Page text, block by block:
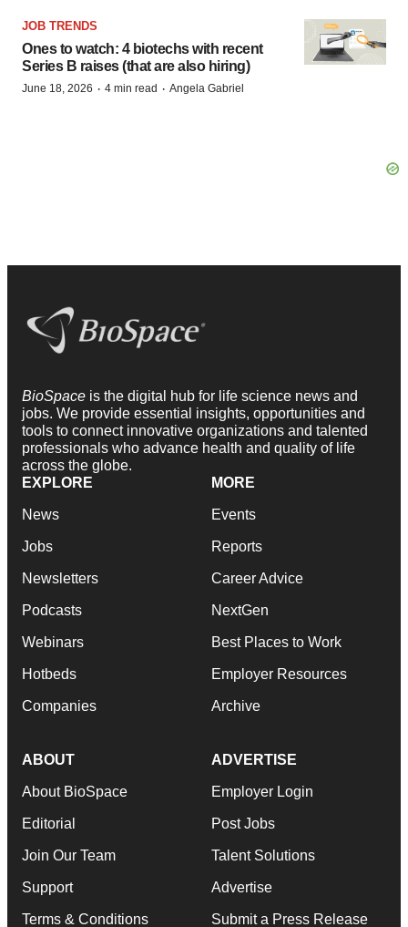
JOB TRENDS
Ones to watch: 4 biotechs with recent
Series B raises (that are also hiring)
June 18, 2026 · 4 min read · Angela Gabriel
BioSpace is the digital hub for life science news and
jobs. We provide essential insights, opportunities and
tools to connect innovative organizations and talented
professionals who advance health and quality of life
across the globe.
EXPLORE
News
Jobs
Newsletters
Podcasts
Webinars
Hotbeds
Companies
MORE
Events
Reports
Career Advice
NextGen
Best Places to Work
Employer Resources
Archive
ABOUT
About BioSpace
Editorial
Join Our Team
Support
Terms & Conditions
ADVERTISE
Employer Login
Post Jobs
Talent Solutions
Advertise
Submit a Press Release